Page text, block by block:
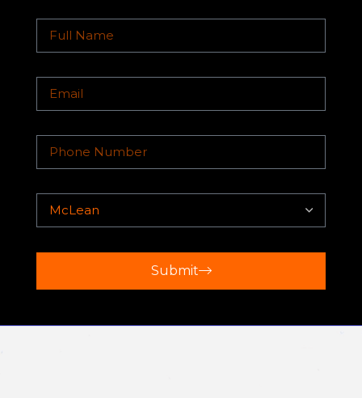
Clinics, Private Lessons, Match Plays,
Summer Camps, and Tournaments all
under the guidance of Top Internationally
Ranked Coaches.Submit